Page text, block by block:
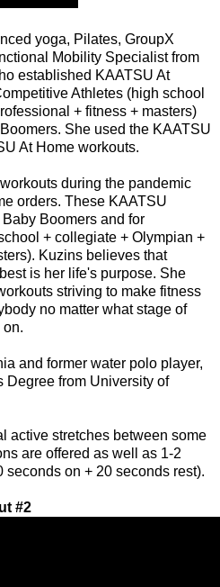
yoga, Pilates, GroupX
Mobility Specialist from
established KAATSU At
Athletes (high school
+ fitness + masters)
She used the KAATSU
At Home workouts.
during the pandemic
orders. These KAATSU
Boomers and for
+ collegiate + Olympian +
Kuzins believes that
is her life's purpose. She
striving to make fitness
no matter what stage of
on.
and former water polo player,
Degree from University of
active stretches between some
are offered as well as 1-2
seconds on + 20 seconds rest).
#2